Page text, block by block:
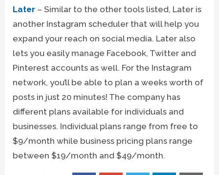
Later – Similar to the other tools listed, Later is
another Instagram scheduler that will help you
expand your reach on social media. Later also
lets you easily manage Facebook, Twitter and
Pinterest accounts as well. For the Instagram
network, you’ll be able to plan a weeks worth of
posts in just 20 minutes! The company has
different plans available for individuals and
businesses. Individual plans range from free to
$9/month while business pricing plans range
between $19/month and $49/month.